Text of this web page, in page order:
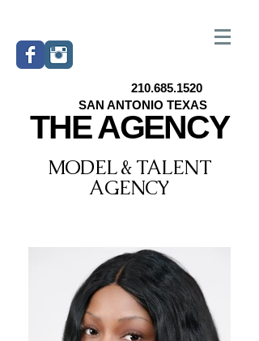
THE AGENCY
210.685.1520
SAN ANTONIO TEXAS
MODEL & TALENT
AGENCY